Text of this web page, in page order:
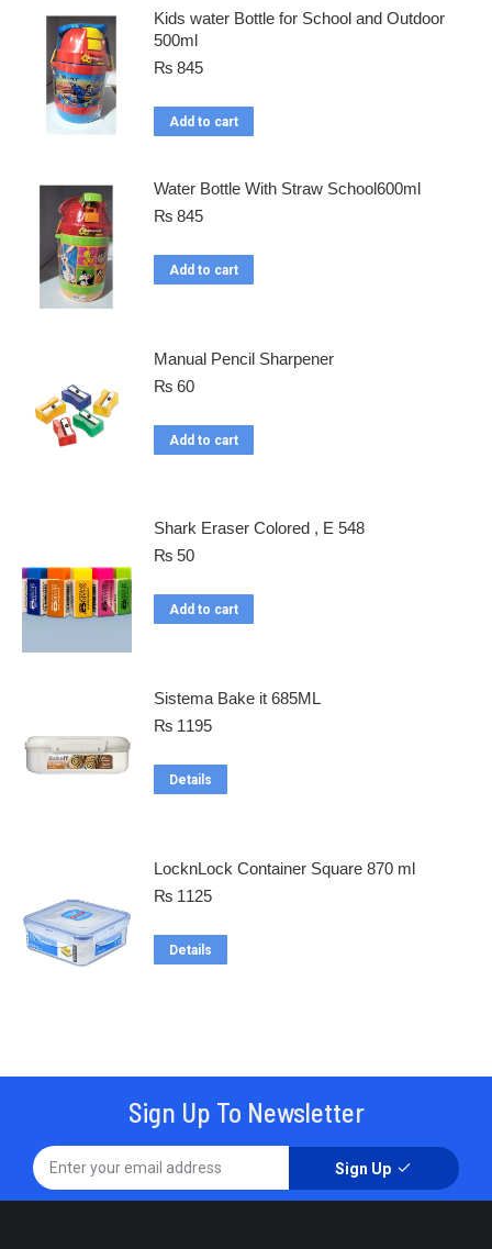
Kids water Bottle for School and Outdoor
500ml
₨ 845
Add to cart
Water Bottle With Straw School600ml
₨ 845
Add to cart
Manual Pencil Sharpener
₨ 60
Add to cart
Shark Eraser Colored , E 548
₨ 50
Add to cart
Sistema Bake it 685ML
₨ 1195
Details
LocknLock Container Square 870 ml
₨ 1125
Details
Sign Up To Newsletter
Sign Up